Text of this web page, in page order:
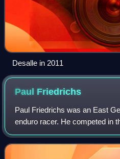
Desalle in 2011
Paul Friedrichs
Paul Friedrichs was an East
enduro racer. He competed in
Championships from 1961 to
to compete in nations like